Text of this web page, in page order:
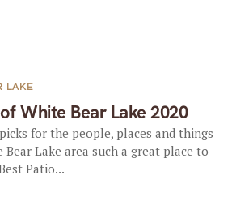
White Bear Lake 2020
LAKE
for the people, places and things
Lake area such a great place to
Patio...